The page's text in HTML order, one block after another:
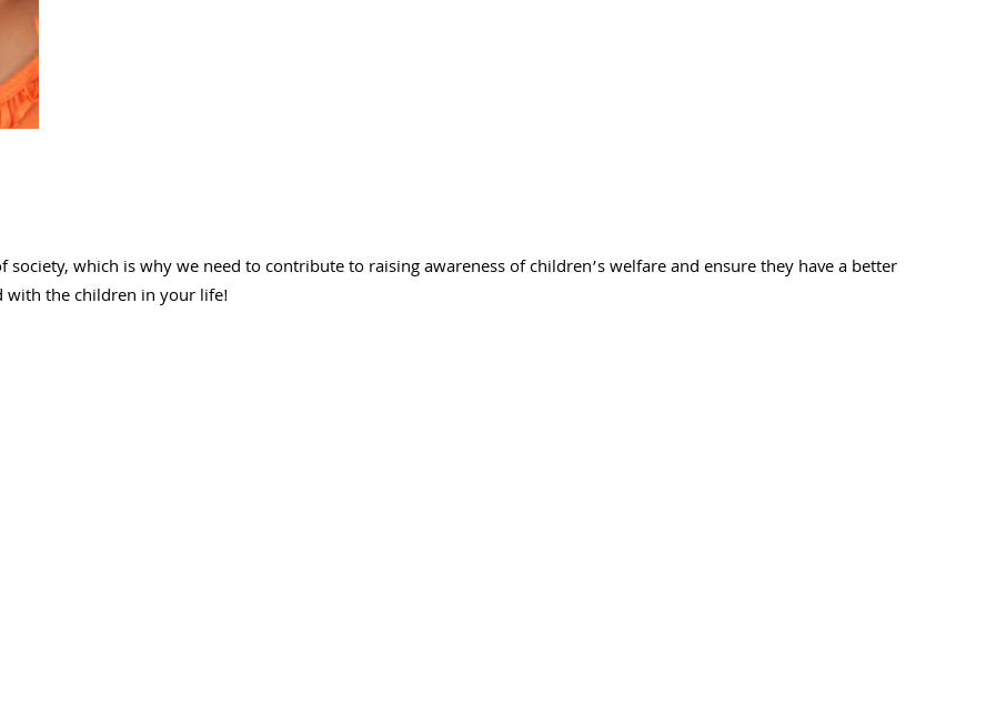
which is why we need to contribute to raising awareness of children’s welfare and ensure they have a better
with the children in your life!